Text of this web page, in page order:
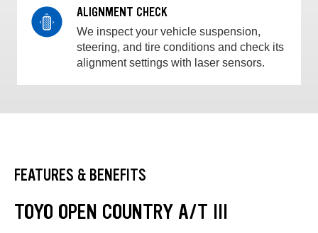
ALIGNMENT CHECK
We inspect your vehicle suspension,
steering, and tire conditions and check its
alignment settings with laser sensors.
FEATURES & BENEFITS
TOYO OPEN COUNTRY A/T III